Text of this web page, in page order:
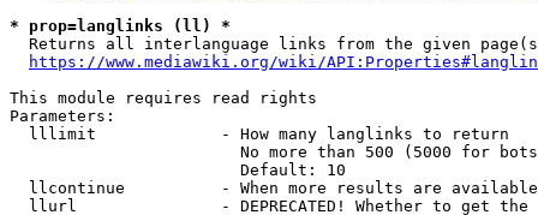
* prop=langlinks (ll) *
Returns all interlanguage links from the given
https://www.mediawiki.org/wiki/
This module requires read rights
Parameters:
  lllimit             - How many langlinks to return
No more than 500 (5000 for
                        Default: 10
llcontinue          - When more results are
llurl               - DEPRECATED! Whether to get